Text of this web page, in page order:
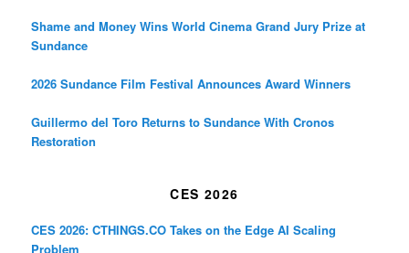
Shame and Money Wins World Cinema Grand Jury Prize at
Sundance
2026 Sundance Film Festival Announces Award Winners
Guillermo del Toro Returns to Sundance With Cronos
Restoration
CES 2026
CES 2026: CTHINGS.CO Takes on the Edge AI Scaling
Problem